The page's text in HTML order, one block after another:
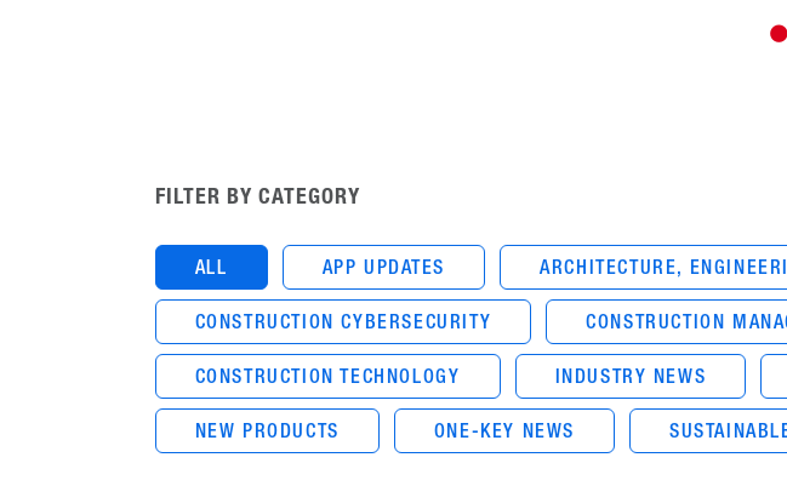
FILTER BY CATEGORY
ALL APP UPDATES ARCHITECTURE,
CONSTRUCTION CYBERSECURITY CONSTRUCTION
CONSTRUCTION TECHNOLOGY INDUSTRY NEWS
NEW PRODUCTS ONE-KEY NEWS